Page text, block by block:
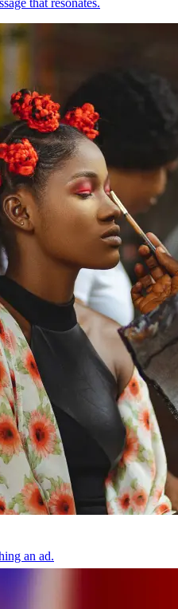
that resonates.
an ad.